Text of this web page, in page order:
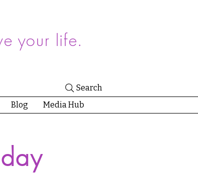
your life.
Search
Blog Media Hub